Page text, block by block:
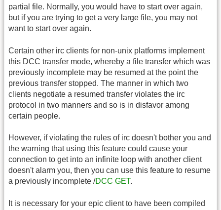
partial file. Normally, you would have to start over again,
but if you are trying to get a very large file, you may not
want to start over again.
Certain other irc clients for non-unix platforms implement
this DCC transfer mode, whereby a file transfer which was
previously incomplete may be resumed at the point the
previous transfer stopped. The manner in which two
clients negotiate a resumed transfer violates the irc
protocol in two manners and so is in disfavor among
certain people.
However, if violating the rules of irc doesn't bother you and
the warning that using this feature could cause your
connection to get into an infinite loop with another client
doesn't alarm you, then you can use this feature to resume
a previously incomplete /DCC GET.
It is necessary for your epic client to have been compiled